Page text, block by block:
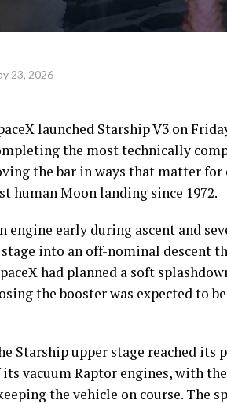
23, 2026
launched Starship V3 on
the most technically
the bar in ways that matter
Moon landing since 1972.
engine early during ascent and
into an off-nominal descent
had planned a soft
the booster was expected to
Starship upper stage reached its
vacuum Raptor engines, with
the vehicle on course. The